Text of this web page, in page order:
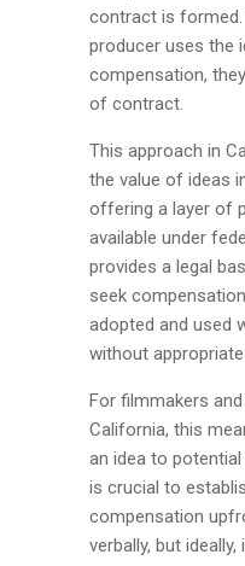
contract is
producer uses the
compensation,
of contract.
This approach in
the value of ideas
offering a layer of
available under
provides a legal
seek
adopted and used
without
For filmmakers
California, this
an idea to
is crucial to
compensation
verbally, but